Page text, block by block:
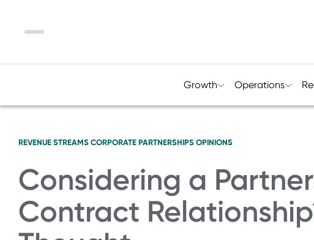
Menu
Growth Operations
REVENUE STREAMS CORPORATE PARTNERSHIPS OPINIONS
Considering a
Contract